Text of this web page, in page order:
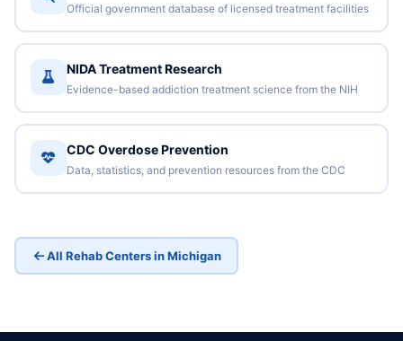
Official government database of licensed treatment facilities
NIDA Treatment Research
Evidence-based addiction treatment science from the NIH
CDC Overdose Prevention
Data, statistics, and prevention resources from the CDC
All Rehab Centers in Michigan